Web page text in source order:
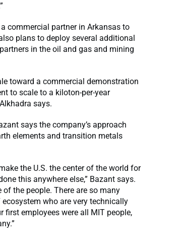
commercial partner in Arkansas to
plans to deploy several additional
in the oil and gas and mining
toward a commercial demonstration
to scale to a kiloton-per-year
says.
says the company’s approach
elements and transition metals
the U.S. the center of the world for
this anywhere else,” Bazant says.
the people. There are so many
who are very technically
first employees were all MIT people,